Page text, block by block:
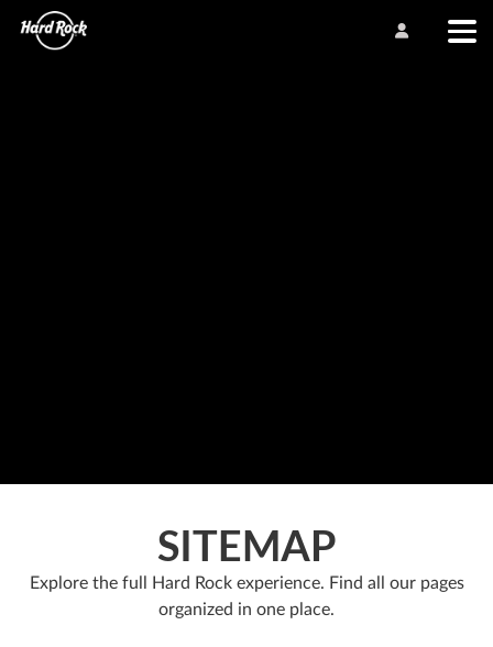
SITEMAP
Explore the full Hard Rock experience. Find all our pages
organized in one place.